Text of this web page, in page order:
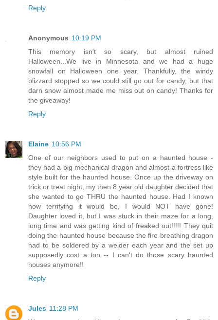
Reply
Anonymous 10:19 PM
This memory isn't so scary, but almost ruined
Halloween...We live in Minnesota and we had a huge
snowfall on Halloween one year. Thankfully, the windy
blizzard stopped so we could still go out for candy, but that
darn snow almost made me miss out on candy! Thanks for
the giveaway!
Reply
Elaine 10:56 PM
One of our neighbors used to put on a haunted house -
they had a big mechanical dragon and almost a fortress like
style built for the haunted house. Once up the driveway on
trick or treat night, my then 8 year old daughter decided that
she wanted to go THRU the haunted house. Had I known
how terrifying it would be, I would NOT have gone!
Daughter loved it, but I was stuck in their maze for a long,
long time and was getting kind of freaked out!!!!! They quit
doing the haunted house because the fire breathing dragon
had to be soldered by a welder each year and the set up
supposedly cost a ton -- I can't do those scary haunted
houses anymore!!
Reply
Jules 11:28 PM